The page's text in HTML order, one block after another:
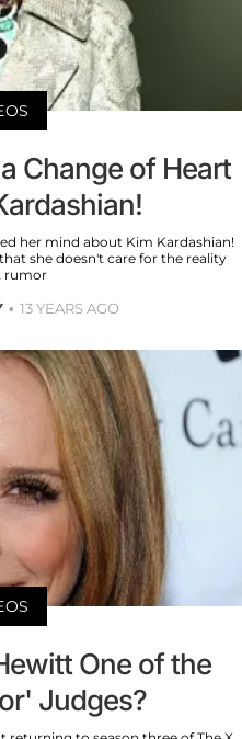
Change of Heart
her mind about Kim Kardashian!
she doesn't care for the reality
rumor
13 YEARS AGO
One of the
Judges?